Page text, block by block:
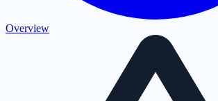
Overview